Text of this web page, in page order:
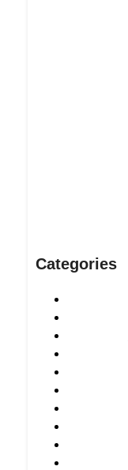
Categories